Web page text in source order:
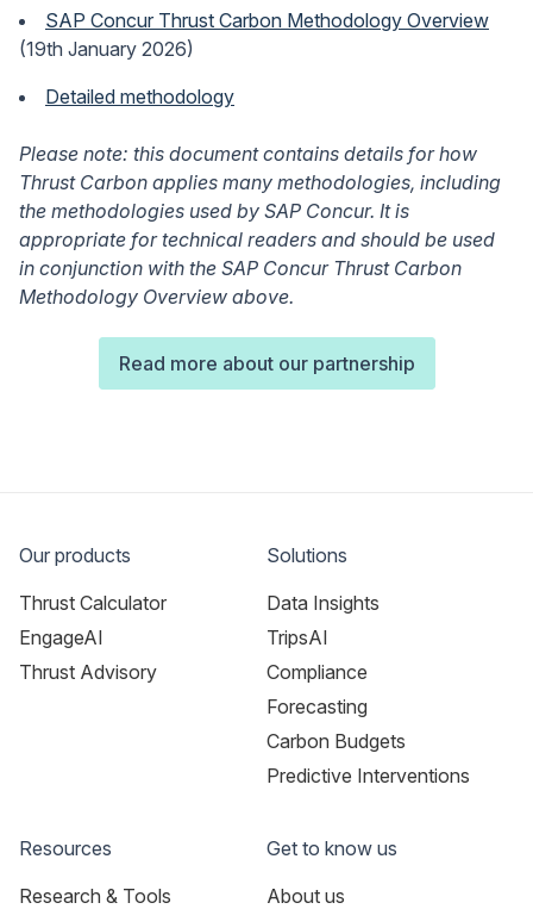
SAP Concur Thrust Carbon Methodology Overview
(19th January 2026)
Detailed methodology
Please note: this document contains details for how
Thrust Carbon applies many methodologies, including
the methodologies used by SAP Concur. It is
appropriate for technical readers and should be used
in conjunction with the SAP Concur Thrust Carbon
Methodology Overview above.
Read more about our partnership
Our products
Thrust Calculator
EngageAI
Thrust Advisory
Solutions
Data Insights
TripsAI
Compliance
Forecasting
Carbon Budgets
Predictive Interventions
Resources
Research & Tools
Get to know us
About us